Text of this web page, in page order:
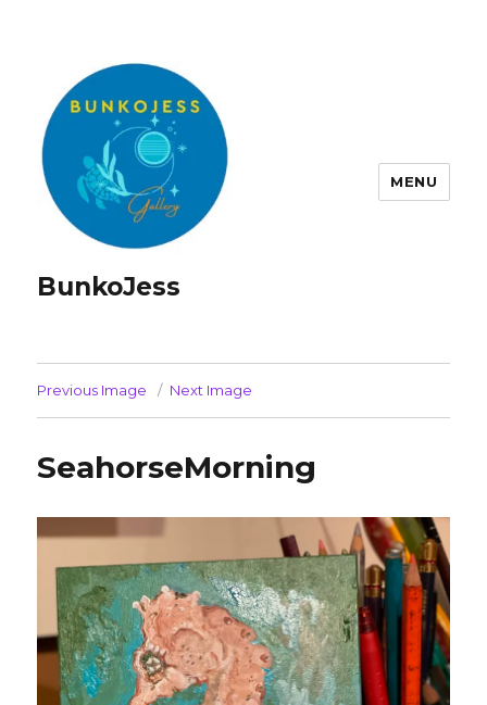
BunkoJess
MENU
Previous Image Next Image
SeahorseMorning